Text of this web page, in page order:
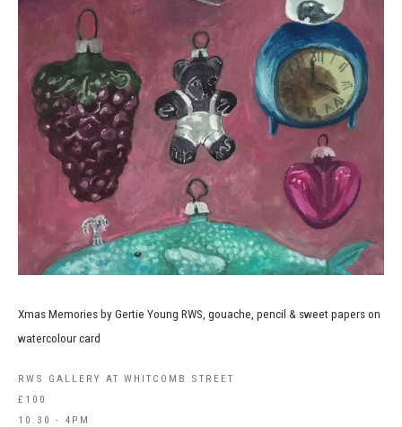
Xmas Memories by Gertie Young RWS, gouache, pencil & sweet papers on
watercolour card
RWS GALLERY AT WHITCOMB STREET
£100
10.30 - 4PM